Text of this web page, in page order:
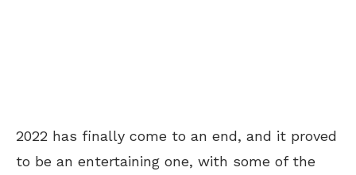
2022 has finally come to an end, and it proved
to be an entertaining one, with some of the